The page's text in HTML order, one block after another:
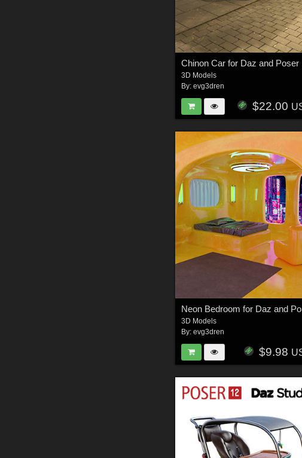
Chinon Car for Daz and Poser
3D Models
By:evg3dren
$22.00
3D Models
By:evg3dren
$9.98